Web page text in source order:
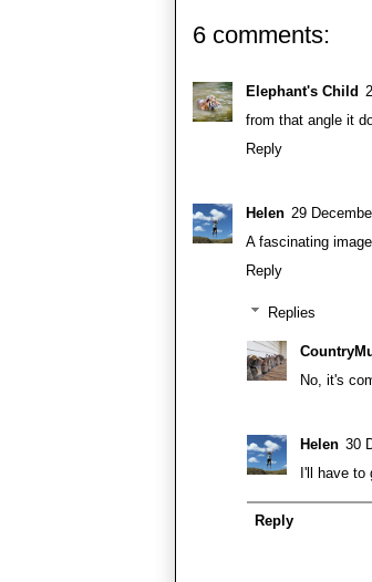
6 comments:
Elephant's Child
from that angle it
Reply
Helen 29
A fascinating
Reply
Replies
No, it's
Helen 30
I'll have to
Reply